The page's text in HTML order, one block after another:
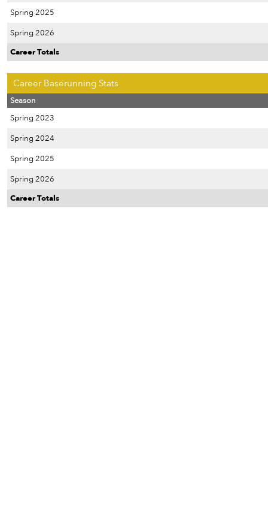
Spring 2025
Spring 2026
Career Totals
Career Baserunning Stats
Season
Spring 2023
Spring 2024
Spring 2025
Spring 2026
Career Totals